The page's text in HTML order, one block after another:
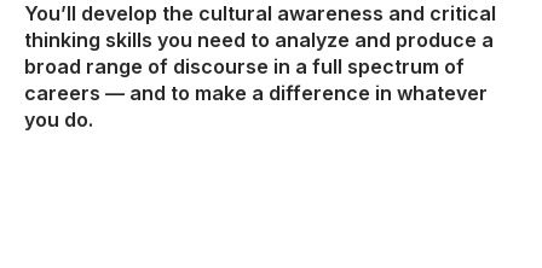
You’ll develop the cultural awareness and critical
thinking skills you need to analyze and produce a
broad range of discourse in a full spectrum of
careers — and to make a difference in whatever
you do.